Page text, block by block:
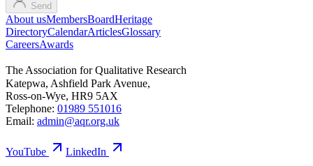
Send
About usMembersBoardHeritage
DirectoryCalendarArticlesGlossary
CareersAwards
The Association for Qualitative Research
Katepwa, Ashfield Park Avenue,
Ross-on-Wye, HR9 5AX
Telephone: 01989 551016
Email: admin@aqr.org.uk
YouTube LinkedIn